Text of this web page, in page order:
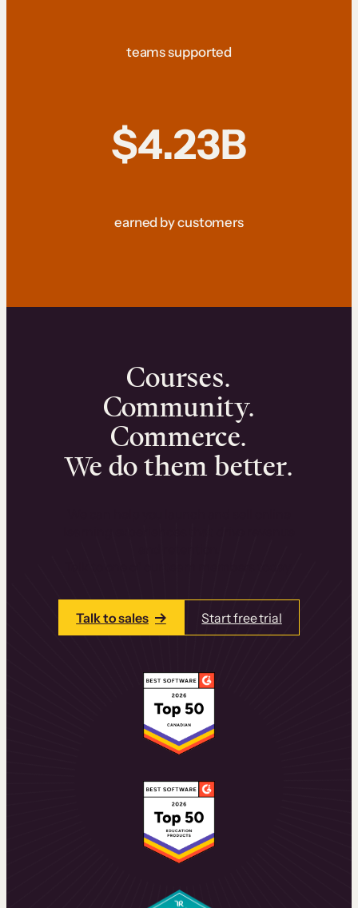
teams supported
$4.23B
earned by customers
Courses.
Community.
Commerce.
We do them better.
Talk to sales Start free trial